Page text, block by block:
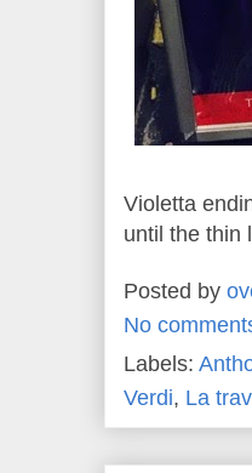
Violetta
until the thin
Posted by
No
Labels:
Verdi, La